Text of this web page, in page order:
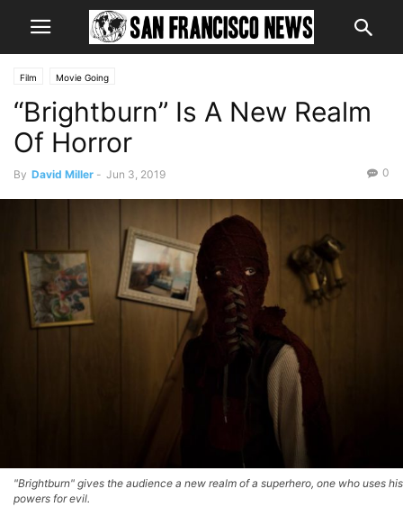
Film Movie Going
“Brightburn” Is A New Realm
Of Horror
By David Miller - Jun 3, 2019 0
"Brightburn" gives the audience a new realm of a superhero, one who uses his
powers for evil.